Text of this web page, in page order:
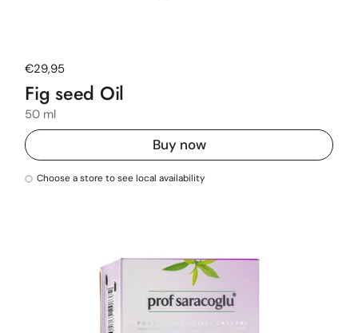
Regular price
€29,95
Fig seed Oil
50 ml
Buy now
Choose a store to see local availability